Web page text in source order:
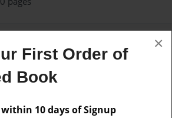
First Order of
Book
within 10 days of Signup
×